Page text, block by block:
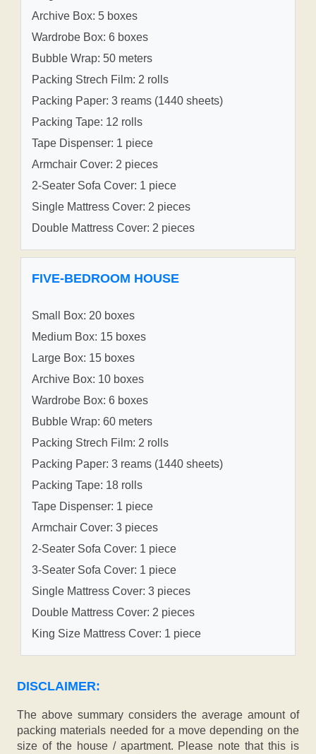
Archive Box: 5 boxes
Wardrobe Box: 6 boxes
Bubble Wrap: 50 meters
Packing Strech Film: 2 rolls
Packing Paper: 3 reams (1440 sheets)
Packing Tape: 12 rolls
Tape Dispenser: 1 piece
Armchair Cover: 2 pieces
2-Seater Sofa Cover: 1 piece
Single Mattress Cover: 2 pieces
Double Mattress Cover: 2 pieces
FIVE-BEDROOM HOUSE
Small Box: 20 boxes
Medium Box: 15 boxes
Large Box: 15 boxes
Archive Box: 10 boxes
Wardrobe Box: 6 boxes
Bubble Wrap: 60 meters
Packing Strech Film: 2 rolls
Packing Paper: 3 reams (1440 sheets)
Packing Tape: 18 rolls
Tape Dispenser: 1 piece
Armchair Cover: 3 pieces
2-Seater Sofa Cover: 1 piece
3-Seater Sofa Cover: 1 piece
Single Mattress Cover: 3 pieces
Double Mattress Cover: 2 pieces
King Size Mattress Cover: 1 piece
DISCLAIMER:
The above summary considers the average amount of
packing materials needed for a move depending on the
size of the house / apartment. Please note that this is